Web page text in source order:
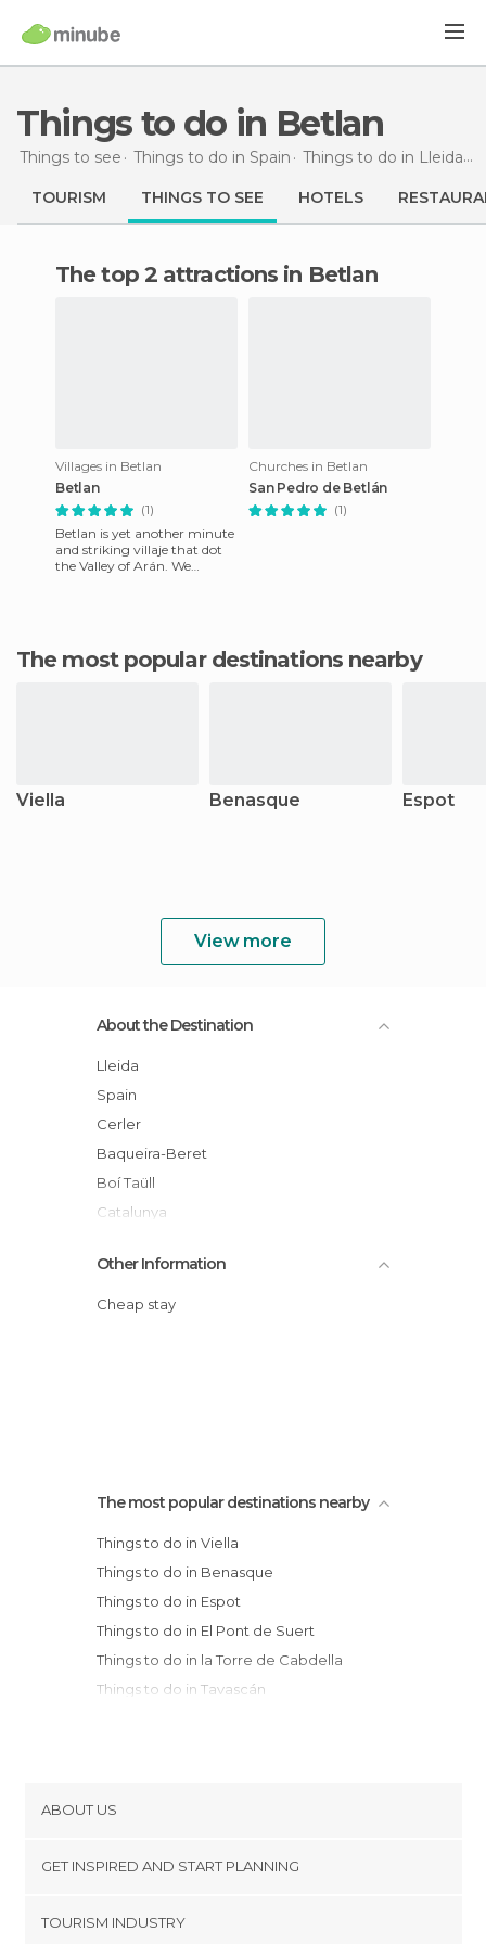
Things to do in Betlan
Things to see Things to do in Spain Things to do in Lleida
TOURISM THINGS TO SEE HOTELS
The top 2 attractions in Betlan
Villages in Betlan
Betlan
(1)
Betlan is yet another minute
and striking villaje that dot
the Valley of Arán. We
Churches in Betlan
San Pedro de Betlán
(1)
The most popular destinations nearby
Viella Benasque Espot
View more
About the Destination
Lleida
Spain
Cerler
Baqueira-Beret
Boí Taüll
Catalunya
Other Information
Cheap stay
The most popular destinations nearby
Things to do in Viella
Things to do in Benasque
Things to do in Espot
Things to do in El Pont de Suert
Things to do in la Torre de Cabdella
Things to do in Tavascán
Things to do in Escalona
Things to do in Puente de Montañana
Things to do in La Seu d'Urgell
ABOUT US
Terms and Conditions
GET INSPIRED AND START PLANNING
TOURISM INDUSTRY